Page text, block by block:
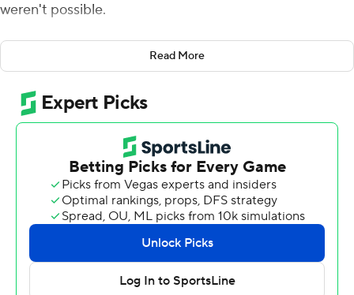
weren't possible.
McIntosh rushed for a career-best 143 yards, including a
crucial 9-yard score late in the third quarter, and the
Bulldogs withstood Kentucky Wildcats's fourth-quarter
rally Saturday for a 16-6 win and its second consecutive
unbeaten season in the Southeastern Conference.
The Bulldogs (11-0, 8-0 SEC, No. 1 CFP) clinched the
Eastern Division title last week and sought another
perfect finish in league play. They came away as just the
third SEC team since 1992 to post consecutive 8-0
league marks, following Alabama (2008-09) and Florida
Read More